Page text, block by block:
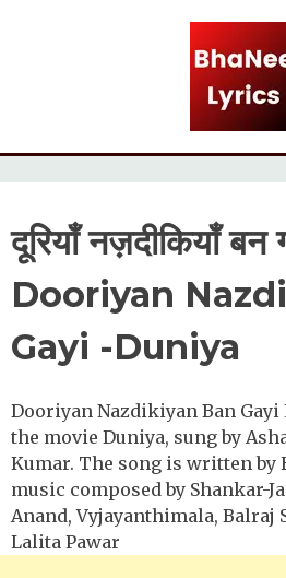
BHANEE
दूरियाँ नज़दीकियाँ बन
Dooriyan
Gayi -Duniya
Dooriyan Nazdikiyan Ban
the movie Duniya, sung by
Kumar. The song is written by
music composed by Shankar-
Anand, Vyjayanthimala, Balraj
Lalita Pawar